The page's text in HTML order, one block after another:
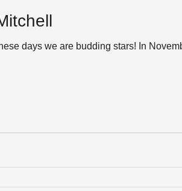
days we are budding stars! In